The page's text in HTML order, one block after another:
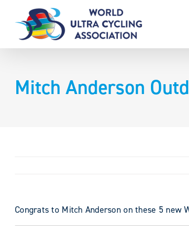
content
Mitch Anderson
Congrats to Mitch Anderson on these 5 new